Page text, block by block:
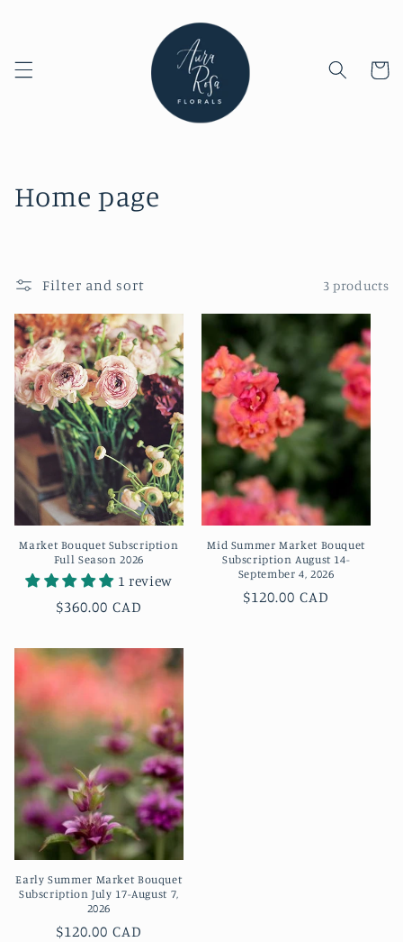
Cart
C
e
c
t
i
o
n
:
Home page
Filter and sort 3 products
Market Bouquet Subscription
Full Season 2026
1 review
Regular
$360.00 CAD
Mid Summer Market Bouquet
Subscription August 14-
September 4, 2026
Regular
$120.00 CAD
Early Summer Market Bouquet
Subscription July 17-August 7,
2026
Regular
$120.00 CAD